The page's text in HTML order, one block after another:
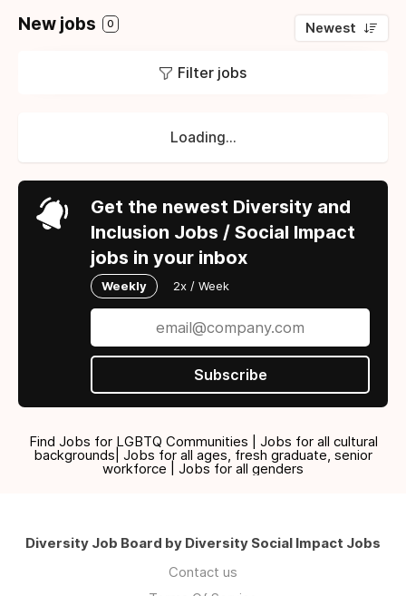
New jobs 0 Newest
Filter jobs
Loading...
Get the newest Diversity and
Inclusion Jobs / Social Impact
jobs in your inbox
Weekly 2x / Week
Subscribe
Find Jobs for LGBTQ Communities | Jobs for all cultural
backgrounds| Jobs for all ages, fresh graduate, senior
workforce | Jobs for all genders
Diversity Job Board by Diversity Social Impact Jobs
Contact us